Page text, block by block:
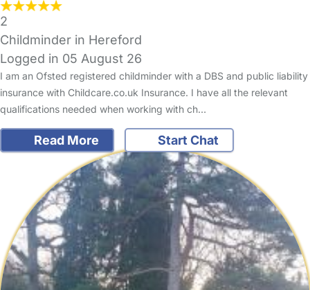
2
Childminder in Hereford
Logged in 05 August 26
I am an Ofsted registered childminder with a DBS and public liability
insurance with Childcare.co.uk Insurance. I have all the relevant
qualifications needed when working with ch…
Read More Start Chat